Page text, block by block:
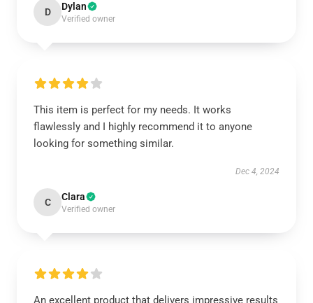
D Dylan
Verified owner
This item is perfect for my needs. It works
flawlessly and I highly recommend it to anyone
looking for something similar.
Dec 4, 2024
C Clara
Verified owner
An excellent product that delivers impressive results